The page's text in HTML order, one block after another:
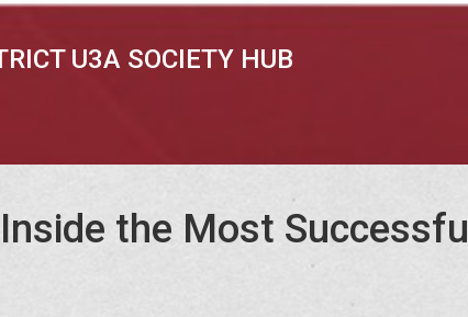
U3A SOCIETY HUB
the Most Successful